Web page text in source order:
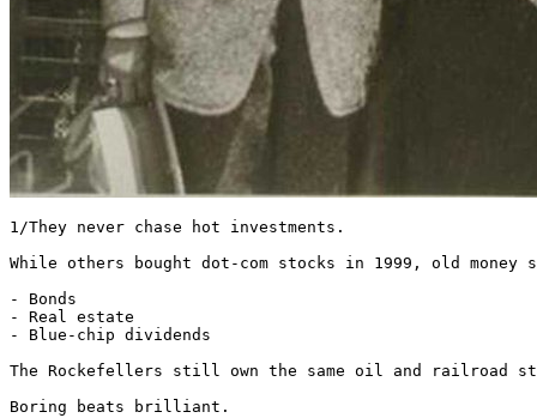
1/They never chase hot investments.
While others bought dot-com stocks in 1999, old
- Bonds
- Real estate
- Blue-chip dividends
The Rockefellers still own the same oil and railroad
Boring beats brilliant.